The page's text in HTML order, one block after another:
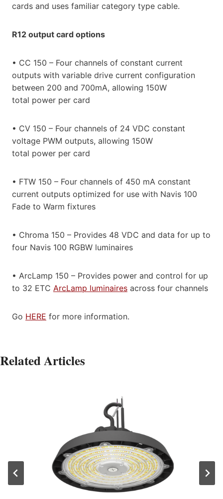
cards and uses familiar category type cable.
R12 output card options
• CC 150 – Four channels of constant current
outputs with variable drive current configuration
between 200 and 700mA, allowing 150W
total power per card
• CV 150 – Four channels of 24 VDC constant
voltage PWM outputs, allowing 150W
total power per card
• FTW 150 – Four channels of 450 mA constant
current outputs optimized for use with Navis 100
Fade to Warm fixtures
• Chroma 150 – Provides 48 VDC and data for up to
four Navis 100 RGBW luminaires
• ArcLamp 150 – Provides power and control for up
to 32 ETC ArcLamp luminaires across four channels
Go HERE for more information.
Related Articles